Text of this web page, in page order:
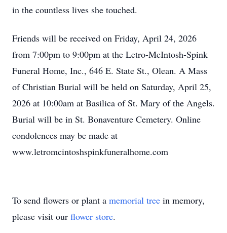
in the countless lives she touched.
Friends will be received on Friday, April 24, 2026
from 7:00pm to 9:00pm at the Letro-McIntosh-Spink
Funeral Home, Inc., 646 E. State St., Olean. A Mass
of Christian Burial will be held on Saturday, April 25,
2026 at 10:00am at Basilica of St. Mary of the Angels.
Burial will be in St. Bonaventure Cemetery. Online
condolences may be made at
www.letromcintoshspinkfuneralhome.com
To send flowers or plant a memorial tree in memory,
please visit our flower store.